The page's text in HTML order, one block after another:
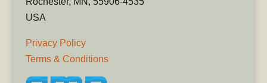
USA
Privacy Policy
Terms & Conditions